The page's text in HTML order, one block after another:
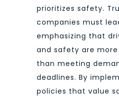
prioritizes safety.
companies must
emphasizing that
and safety are
than meeting
deadlines. By
policies that value